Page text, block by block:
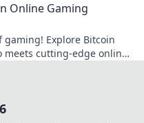
Online Gaming
gaming! Explore Bitcoin
meets cutting-edge online